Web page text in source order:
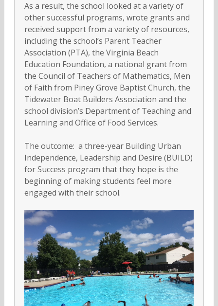
As a result, the school looked at a variety of
other successful programs, wrote grants and
received support from a variety of resources,
including the school’s Parent Teacher
Association (PTA), the Virginia Beach
Education Foundation, a national grant from
the Council of Teachers of Mathematics, Men
of Faith from Piney Grove Baptist Church, the
Tidewater Boat Builders Association and the
school division’s Department of Teaching and
Learning and Office of Food Services.
The outcome: a three-year Building Urban
Independence, Leadership and Desire (BUILD)
for Success program that they hope is the
beginning of making students feel more
engaged with their school.